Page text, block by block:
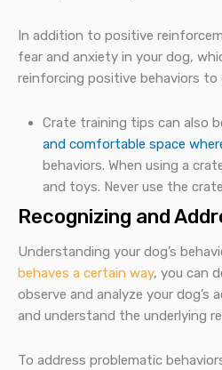
In addition to positive
fear and anxiety in your dog,
reinforcing positive behaviors to
Crate training tips can also
and comfortable space
behaviors. When using a
and toys. Never use the
Recognizing and
Understanding your dog’s
behaves a certain way, you can
observe and analyze your
and understand the underlying
To address problematic